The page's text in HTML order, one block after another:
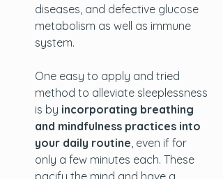
diseases, and defective glucose
metabolism as well as immune
system.
One easy to apply and tried
method to alleviate sleeplessness
is by incorporating breathing
and mindfulness practices into
your daily routine, even if for
only a few minutes each. These
pacify the mind and have a